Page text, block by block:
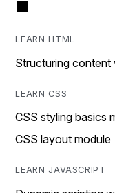
LEARN HTML
Structuring
LEARN CSS
CSS styling basics
CSS layout module
LEARN JAVASCRIPT